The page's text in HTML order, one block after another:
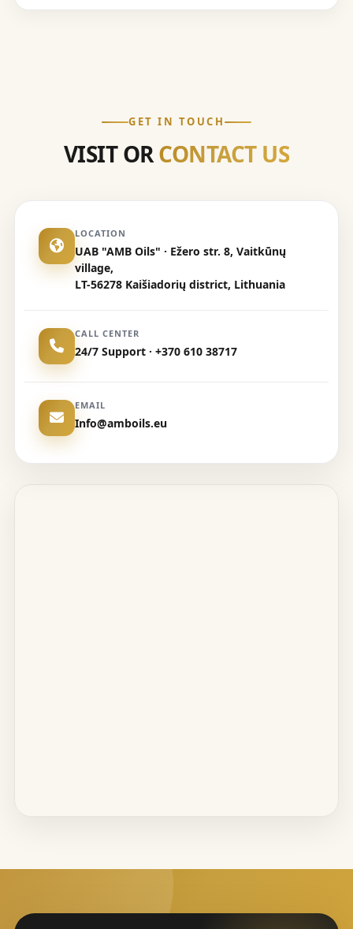
GET IN TOUCH
VISIT ORCONTACT US
LOCATION
UAB "AMB Oils" · Ežero str. 8, Vaitkūnų
village,
LT-56278 Kaišiadorių district, Lithuania
CALL CENTER
24/7 Support · +370 610 38717
EMAIL
Info@amboils.eu